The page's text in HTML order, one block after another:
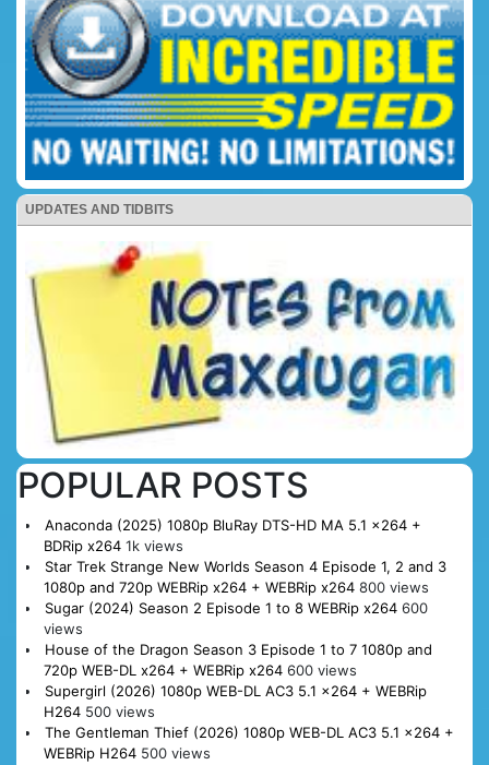
UPDATES AND TIDBITS
POPULAR POSTS
Anaconda (2025) 1080p BluRay DTS-HD MA 5.1 x264 +
BDRip x264 1k views
Star Trek Strange New Worlds Season 4 Episode 1, 2 and 3
1080p and 720p WEBRip x264 + WEBRip x264 800 views
Sugar (2024) Season 2 Episode 1 to 8 WEBRip x264 600
views
House of the Dragon Season 3 Episode 1 to 7 1080p and
720p WEB-DL x264 + WEBRip x264 600 views
Supergirl (2026) 1080p WEB-DL AC3 5.1 x264 + WEBRip
H264 500 views
The Gentleman Thief (2026) 1080p WEB-DL AC3 5.1 x264 +
WEBRip H264 500 views